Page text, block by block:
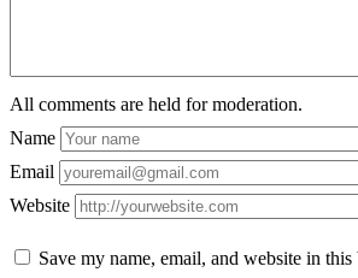
All comments are held for moderation.
Name
Email
Website
Save my name, email, and website in